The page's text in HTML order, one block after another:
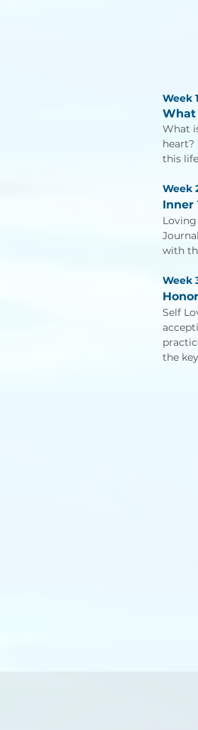
Week
What
What
heart?
this
Week
Inner
with
Week
Self
the